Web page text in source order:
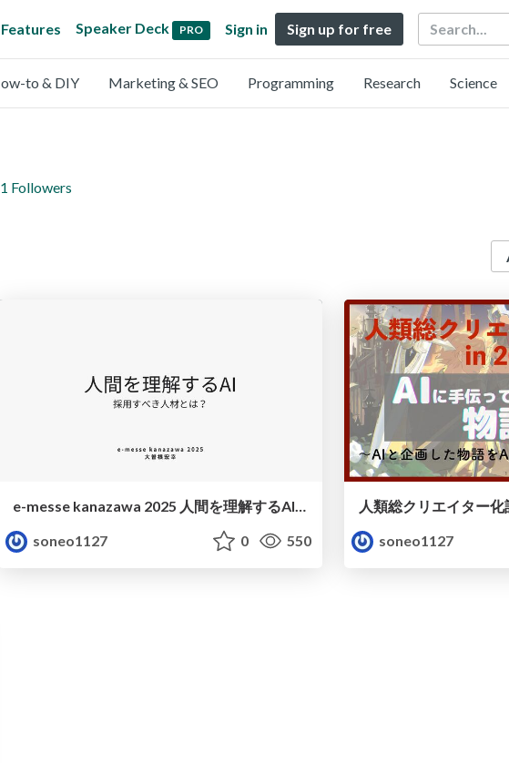
Features Speaker Deck PRO Sign in Sign up for free Search
to & DIY Marketing & SEO Programming Research Science
1 Followers
e-messe kanazawa 2025 人間を理解するAI 大曽根宏幸
soneo1127
0 550
soneo1127